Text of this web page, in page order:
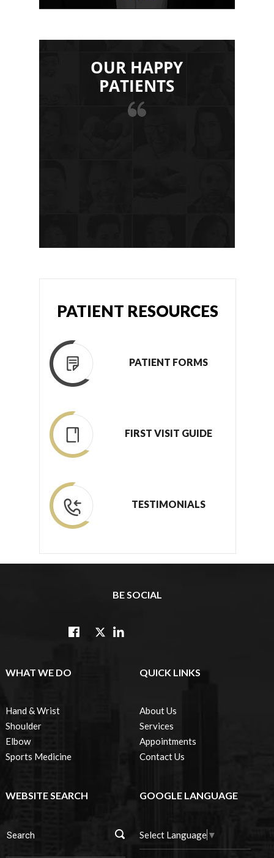
OUR HAPPY
PATIENTS
PATIENT RESOURCES
PATIENT FORMS
FIRST VISIT GUIDE
TESTIMONIALS
BE SOCIAL
WHAT WE DO
Hand & Wrist
Shoulder
Elbow
Sports Medicine
QUICK LINKS
About Us
Services
Appointments
Contact Us
WEBSITE SEARCH GOOGLE LANGUAGE
Select Language ▼